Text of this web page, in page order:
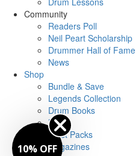
Community
Readers Poll
Neil Peart Scholarship
Drummer Hall of Fame
News
Shop
Bundle & Save
Legends Collection
Drum Books
Merch
Artist Packs
Magazines
10% OFF